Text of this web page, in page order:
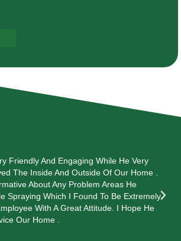
Friendly And Engaging While He Very
The Inside And Outside Of Our Home .
About Any Problem Areas He
Spraying Which I Found To Be Extremely
With A Great Attitude. I Hope He
Our Home .